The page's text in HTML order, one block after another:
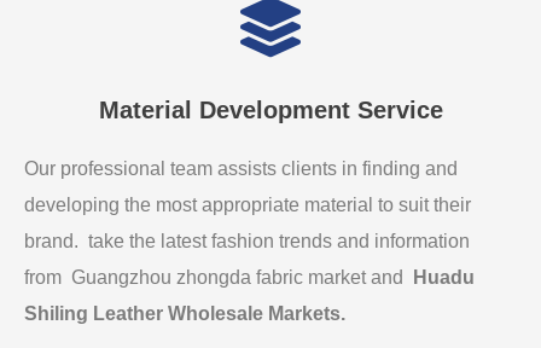
Material Development Service
Our professional team assists clients in finding and
developing the most appropriate material to suit their
brand. take the latest fashion trends and information
from Guangzhou zhongda fabric market and
Huadu
Shiling Leather Wholesale Markets.